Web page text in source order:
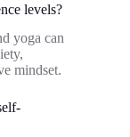
levels?
yoga can
mindset.